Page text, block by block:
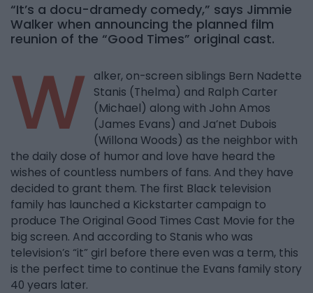
“It’s a docu-dramedy comedy,” says Jimmie
Walker when announcing the planned film
reunion of the “Good Times” original cast.
W
alker, on-screen siblings Bern Nadette
Stanis (Thelma) and Ralph Carter
(Michael) along with John Amos
(James Evans) and Ja’net Dubois
(Willona Woods) as the neighbor with
the daily dose of humor and love have heard the
wishes of countless numbers of fans. And they have
decided to grant them. The first Black television
family has launched a Kickstarter campaign to
produce The Original Good Times Cast Movie for the
big screen. And according to Stanis who was
television’s “it” girl before there even was a term, this
is the perfect time to continue the Evans family story
40 years later.